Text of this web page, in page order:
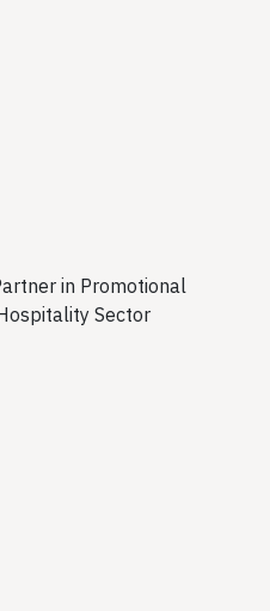
in Promotional
Sector